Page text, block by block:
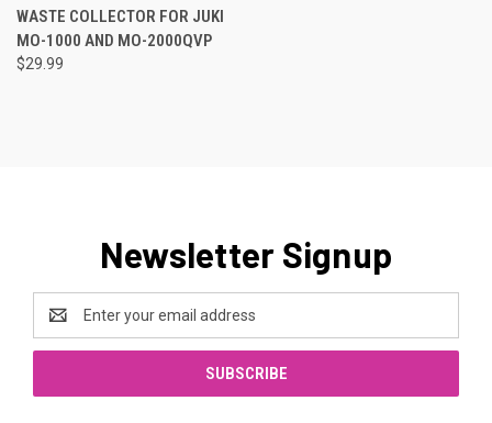
WASTE COLLECTOR FOR JUKI
MO-1000 AND MO-2000QVP
$29.99
Newsletter Signup
Email
Address